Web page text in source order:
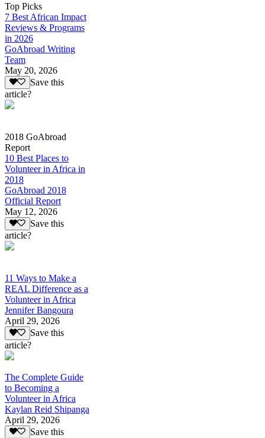
Top Picks
7 Best African Impact
Reviews & Programs
in 2026
GoAbroad Writing
Team
May 20, 2026
Save this
article?
2018 GoAbroad
Report
10 Best Places to
Volunteer in Africa in
2018
GoAbroad 2018
Official Report
May 12, 2026
Save this
article?
11 Ways to Make a
REAL Difference as a
Volunteer in Africa
Jennifer Bangoura
April 29, 2026
Save this
article?
The Complete Guide
to Becoming a
Volunteer in Africa
Kaylan Reid Shipanga
April 29, 2026
Save this